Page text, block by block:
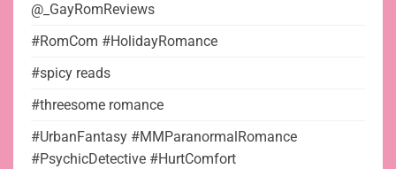
@_GayRomReviews
#RomCom #HolidayRomance
#spicy reads
#threesome romance
#UrbanFantasy #MMParanormalRomance
#PsychicDetective #HurtComfort